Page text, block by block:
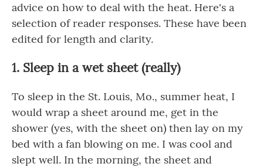
advice on how to deal with the heat. Here's a
selection of reader responses. These have been
edited for length and clarity.
1. Sleep in a wet sheet (really)
To sleep in the St. Louis, Mo., summer heat, I
would wrap a sheet around me, get in the
shower (yes, with the sheet on) then lay on my
bed with a fan blowing on me. I was cool and
slept well. In the morning, the sheet and